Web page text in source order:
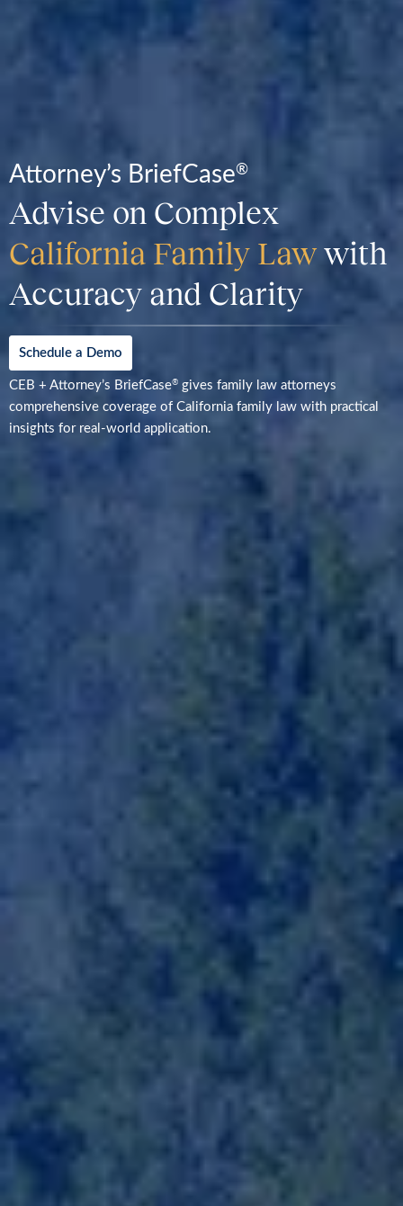
Attorney’s BriefCase®
Advise on Complex
California Family Law with
Accuracy and Clarity
Schedule a Demo
CEB + Attorney’s BriefCase® gives family law attorneys
comprehensive coverage of California family law with practical
insights for real-world application.